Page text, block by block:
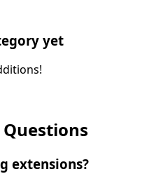
yet
extensions?